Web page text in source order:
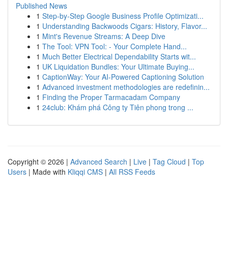
Published News
1 Step-by-Step Google Business Profile Optimizati...
1 Understanding Backwoods Cigars: History, Flavor...
1 Mint's Revenue Streams: A Deep Dive
1 The Tool: VPN Tool: - Your Complete Hand...
1 Much Better Electrical Dependability Starts wit...
1 UK Liquidation Bundles: Your Ultimate Buying...
1 CaptionWay: Your AI-Powered Captioning Solution
1 Advanced investment methodologies are redefinin...
1 Finding the Proper Tarmacadam Company
1 24club: Khám phá Công ty Tiên phong trong ...
Copyright © 2026 | Advanced Search | Live | Tag Cloud | Top
Users | Made with Kliqqi CMS | All RSS Feeds